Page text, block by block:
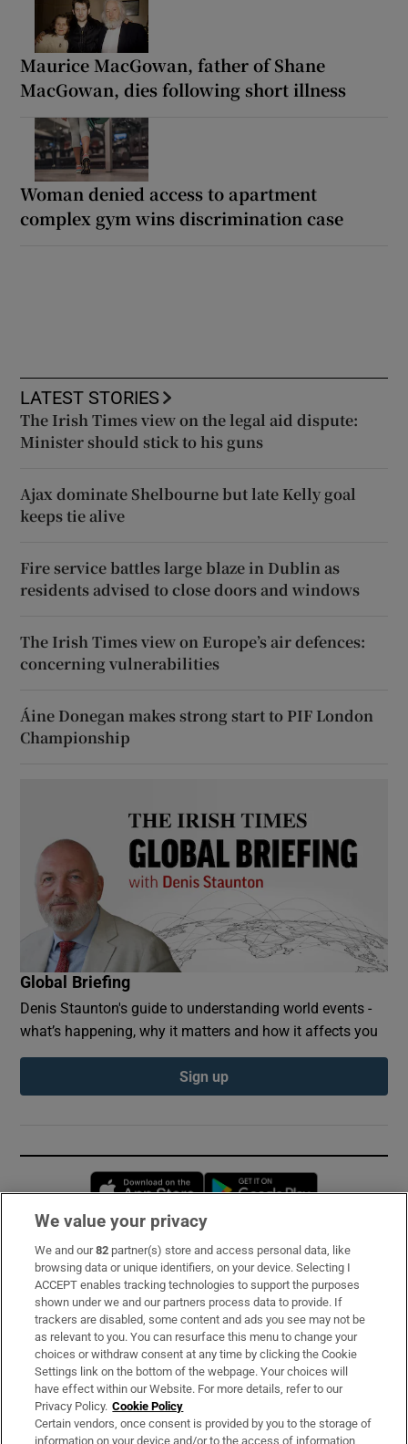
Maurice MacGowan, father of Shane
MacGowan, dies following short illness
Woman denied access to apartment
complex gym wins discrimination case
LATEST STORIES
The Irish Times view on the legal aid dispute:
Minister should stick to his guns
Ajax dominate Shelbourne but late Kelly goal
keeps tie alive
Fire service battles large blaze in Dublin as
residents advised to close doors and windows
The Irish Times view on Europe’s air defences:
concerning vulnerabilities
Áine Donegan makes strong start to PIF London
Championship
Global Briefing
Denis Staunton's guide to understanding world events -
what’s happening, why it matters and how it affects you
Sign up
Opens in new window
Subscribe
Support
About Us
Irish Times Products & Services
OUR PARTNERS:
We value your privacy
We and our82 partner(s) store and access personal data, like
browsing data or unique identifiers, on your device. Selecting I
ACCEPT enables tracking technologies to support the purposes
shown under we and our partners process data to provide. If
trackers are disabled, some content and ads you see may not be
as relevant to you. You can resurface this menu to change your
choices or withdraw consent at any time by clicking the Cookie
Settings link on the bottom of the webpage. Your choices will
have effect within our Website. For more details, refer to our
Privacy Policy. Cookie Policy
Certain vendors, once consent is provided by you to the storage of
information on your device and/or to the access of information